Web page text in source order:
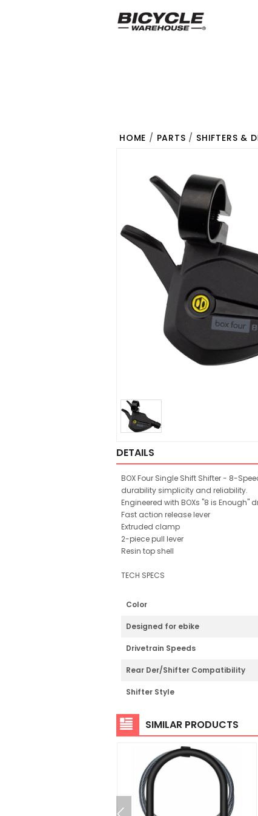
HOME / PARTS / SHIFTERS &
DETAILS
BOX Four Single Shift Shifter - 8-
durability simplicity and reliability.
Engineered with BOXs "8 is Enough"
Fast action release lever
Extruded clamp
2-piece pull lever
Resin top shell
TECH SPECS
Color
Designed for ebike
Drivetrain Speeds
Rear Der/Shifter Compatibility
Shifter Style
SIMILAR PRODUCTS